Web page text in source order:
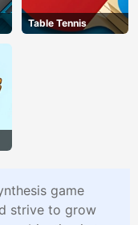
Table Tennis
game
strive to grow